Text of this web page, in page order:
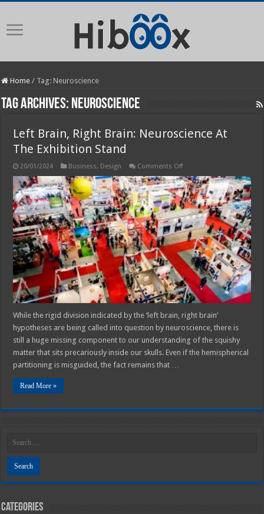
Home / Tag:Neuroscience
Tag Archives: Neuroscience
Left Brain, Right Brain: Neuroscience At
The Exhibition Stand
20/01/2024 Business, Design Comments Offon
Brain,
Right
Brain:
Neuroscience
At
The
Exhibition
Stand
While the rigid division indicated by the ‘left brain, right brain’
hypotheses are being called into question by neuroscience, there is
still a huge missing component to our understanding of the squishy
matter that sits precariously inside our skulls. Even if the hemispherical
partitioning is misguided, the fact remains that …
Read More »
Categories